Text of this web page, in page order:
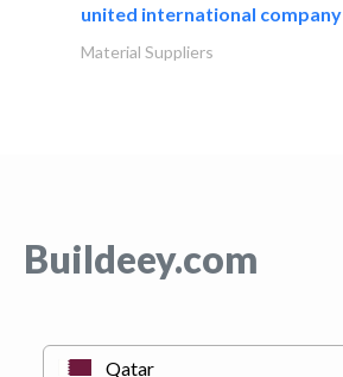
united international company
Material Suppliers
Buildeey.com